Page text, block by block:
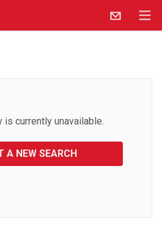
is currently unavailable.
A NEW SEARCH